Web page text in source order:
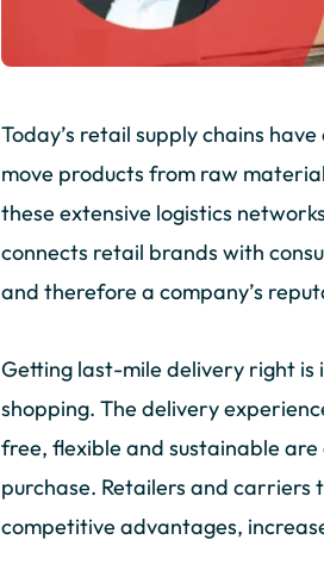
Today’s retail supply chains
move products from raw
these extensive logistics
connects retail brands with
and therefore a company’s
Getting last-mile delivery right is
shopping. The delivery
free, flexible and sustainable
purchase. Retailers and
competitive advantages,